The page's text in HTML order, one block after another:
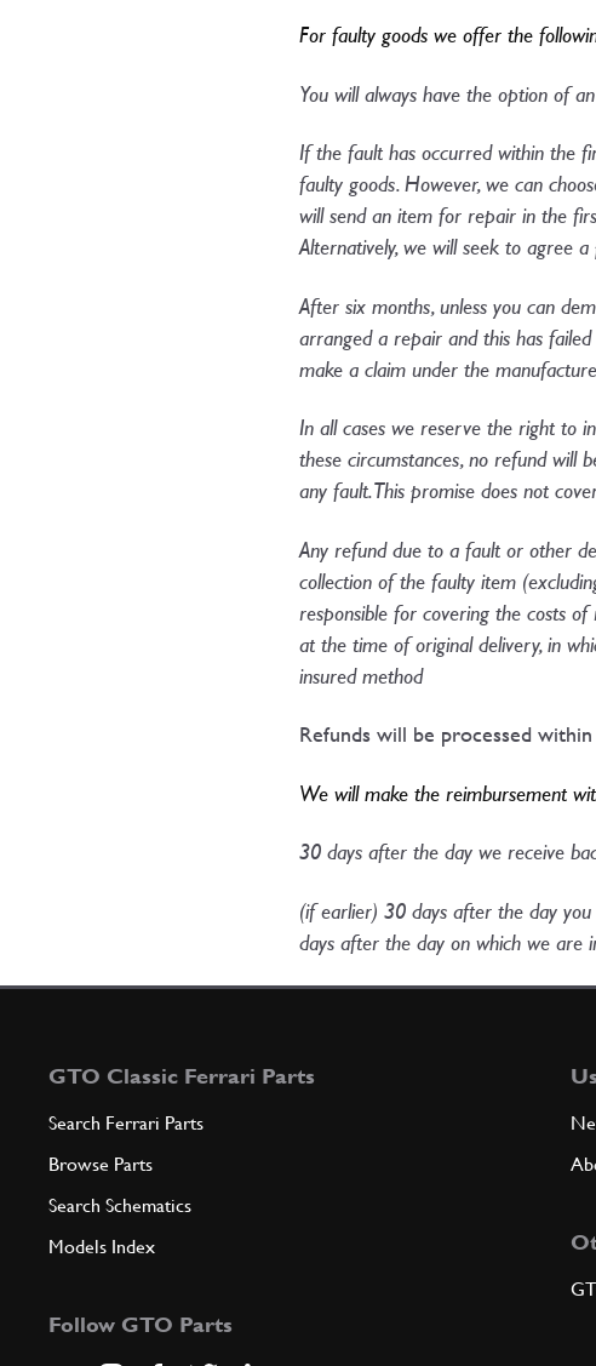
For faulty goods we offer the
You will always have the option of
If the fault has occurred within the
faulty goods. However, we can
will send an item for repair in the
Alternatively, we will seek to agree
After six months, unless you can
arranged a repair and this has
make a claim under the
In all cases we reserve the right to
these circumstances, no refund will
any fault. This promise does not
Any refund due to a fault or other
collection of the faulty item
responsible for covering the costs
at the time of original delivery, in
insured method​
Refunds will be processed
We will make the reimbursement
30 days after the day we receive
(if earlier) 30 days after the day
days after the day on which we are
GTO Classic Ferrari Parts
Search Ferrari Parts
Browse Parts
Search Schematics
Models Index
Follow GTO Parts